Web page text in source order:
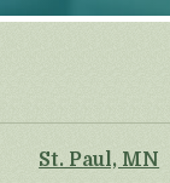
St. Paul, MN